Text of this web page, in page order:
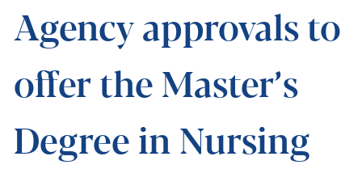
Agency approvals to
offer the Master’s
Degree in Nursing